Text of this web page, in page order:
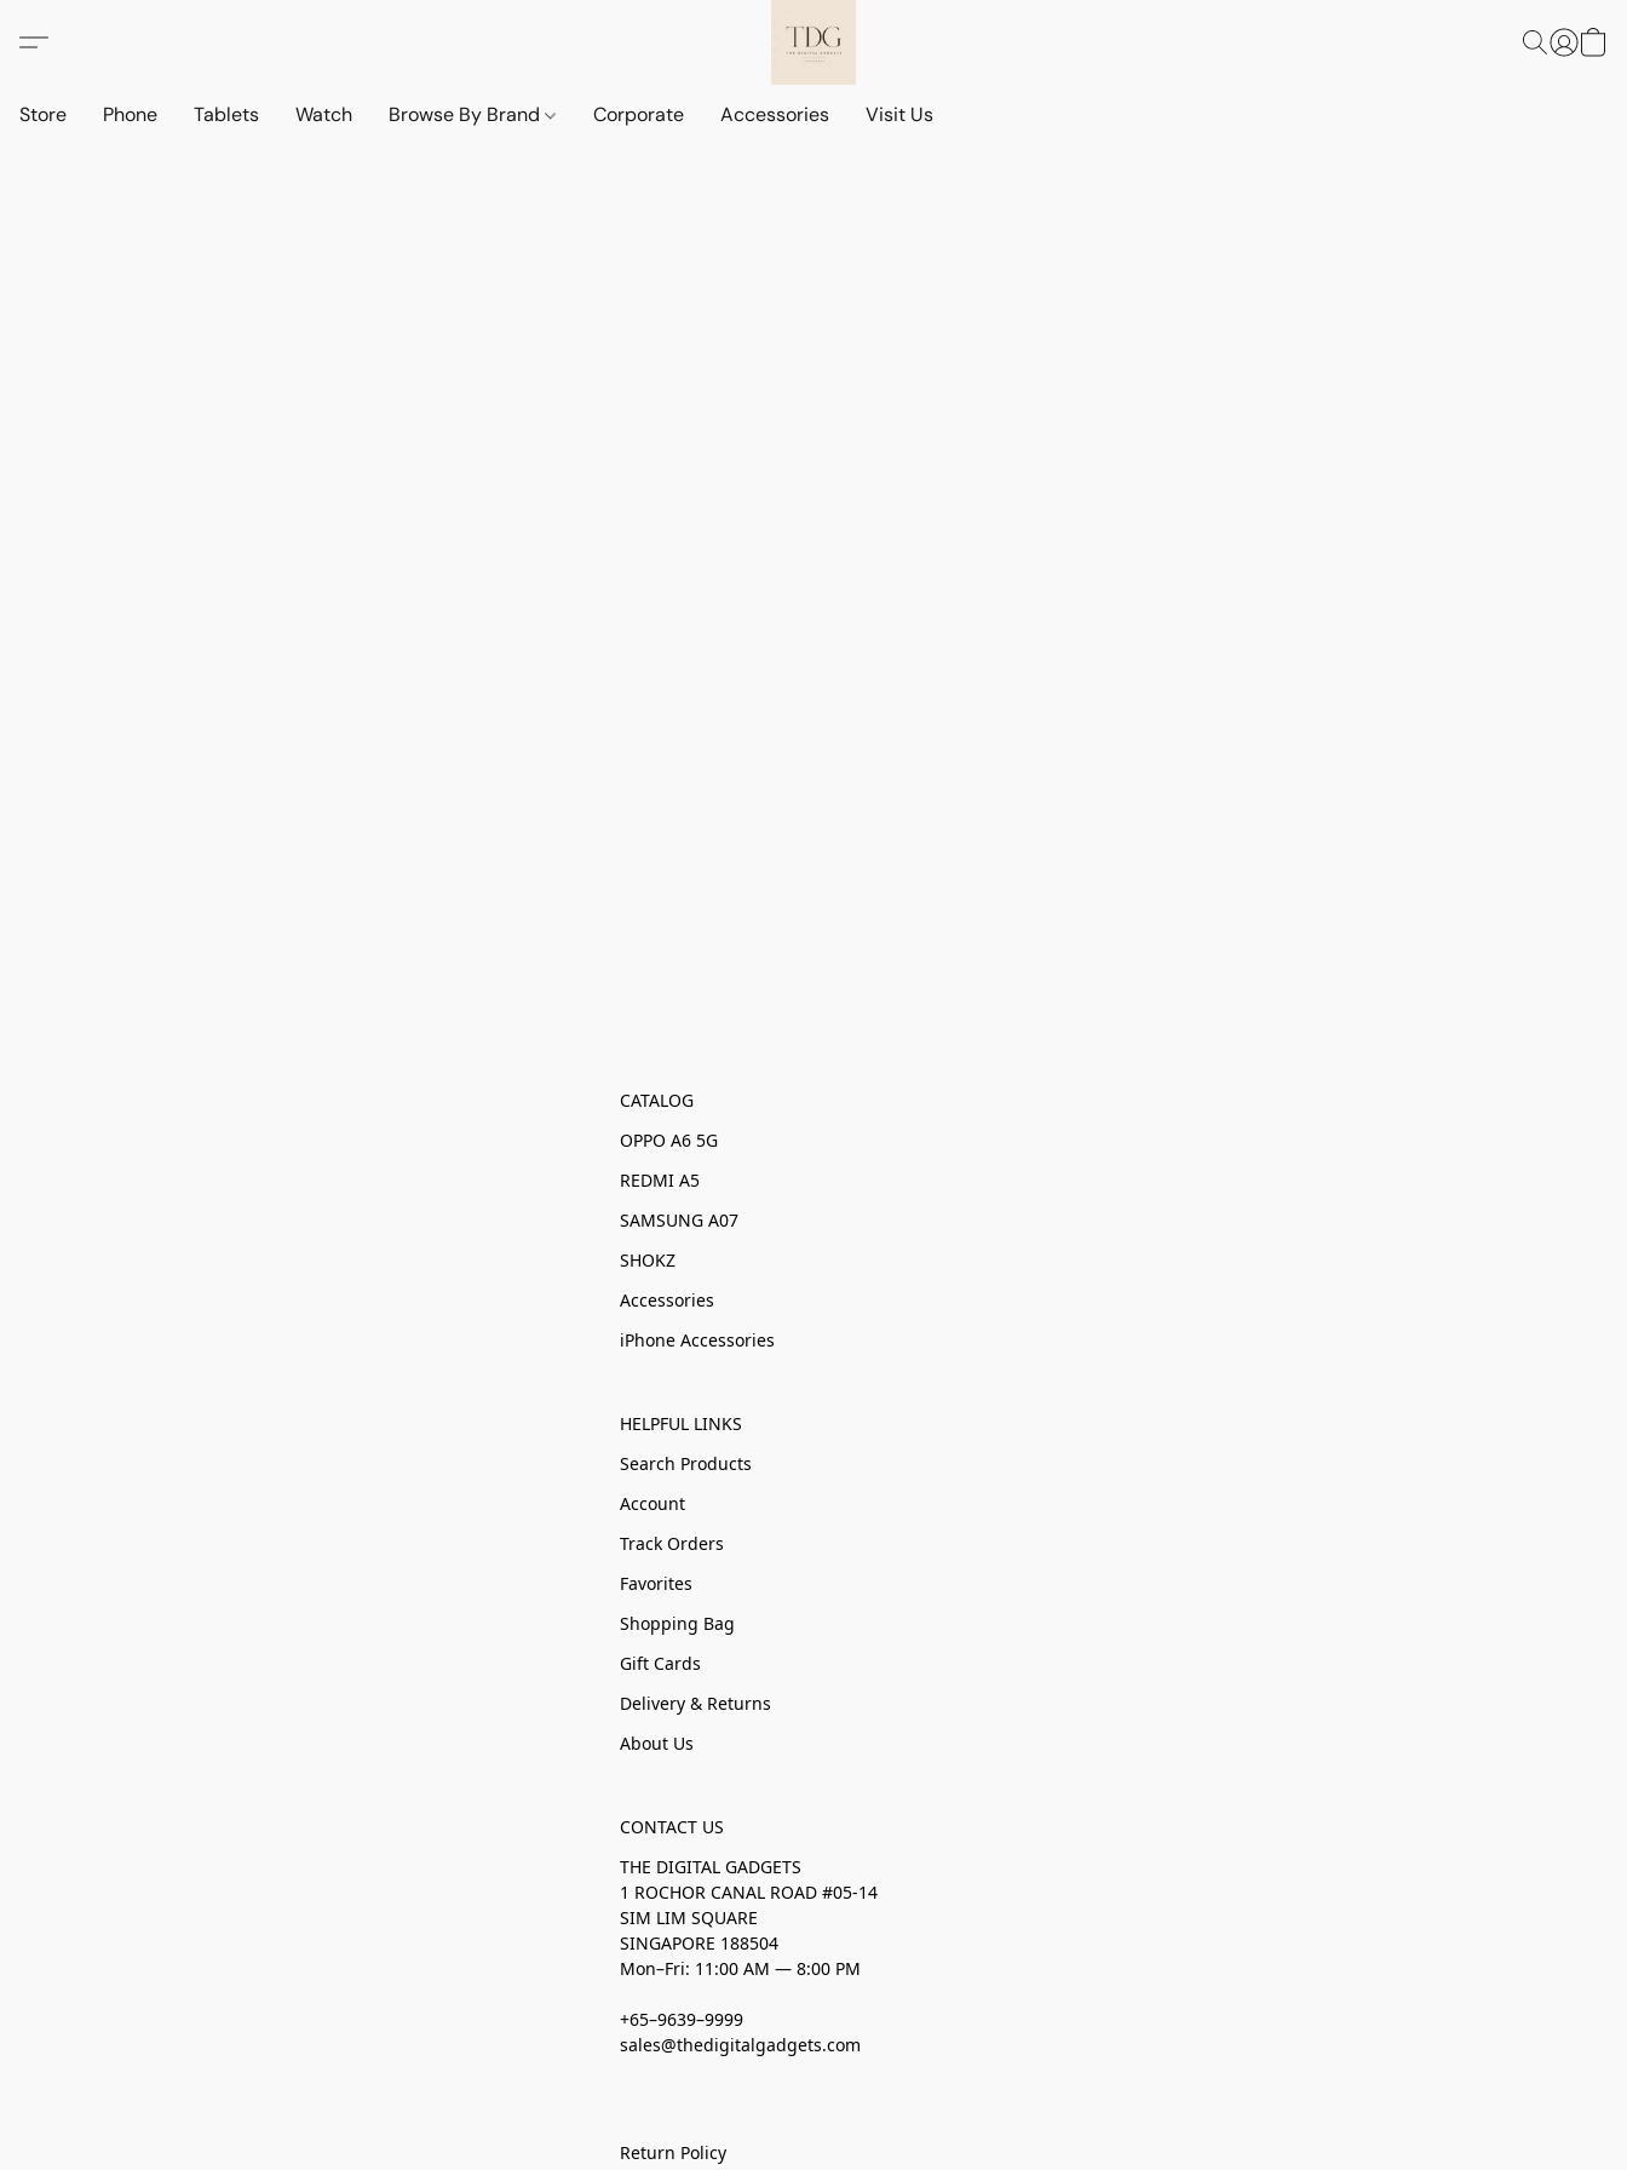
Store Phone Tablets Watch Browse By Brand Corporate Accessories Visit Us
CATALOG
OPPO A6 5G
REDMI A5
SAMSUNG A07
SHOKZ
Accessories
iPhone Accessories
HELPFUL LINKS
Search Products
Account
Track Orders
Favorites
Shopping Bag
Gift Cards
Delivery & Returns
About Us
CONTACT US
THE DIGITAL GADGETS
1 ROCHOR CANAL ROAD #05-14
SIM LIM SQUARE
SINGAPORE 188504
Mon–Fri: 11:00 AM — 8:00 PM
+65–9639–9999
sales@thedigitalgadgets.com
Return Policy